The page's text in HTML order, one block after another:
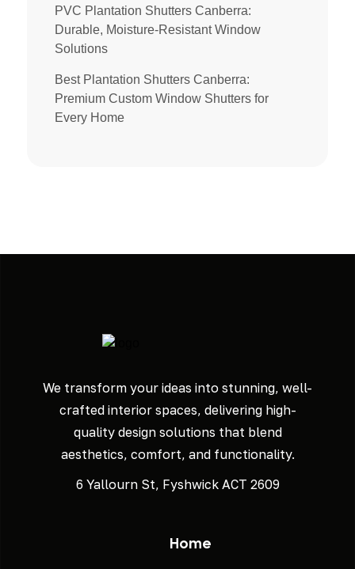
PVC Plantation Shutters Canberra:
Durable, Moisture-Resistant Window
Solutions
Best Plantation Shutters Canberra:
Premium Custom Window Shutters for
Every Home
We transform your ideas into stunning, well-
crafted interior spaces, delivering high-
quality design solutions that blend
aesthetics, comfort, and functionality.
6 Yallourn St, Fyshwick ACT 2609
Home